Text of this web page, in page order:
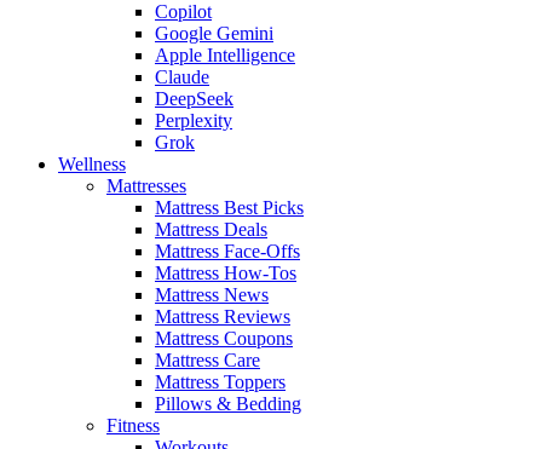
Copilot
Google Gemini
Apple Intelligence
Claude
DeepSeek
Perplexity
Grok
Wellness
Mattresses
Mattress Best Picks
Mattress Deals
Mattress Face-Offs
Mattress How-Tos
Mattress News
Mattress Reviews
Mattress Coupons
Mattress Care
Mattress Toppers
Pillows & Bedding
Fitness